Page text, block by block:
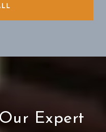
Expert